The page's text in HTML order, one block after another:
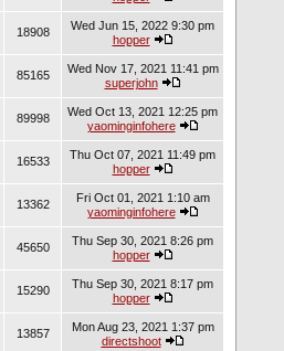
18908
Wed Jun 15, 2022 9:30 pm
hopper
85165
Wed Nov 17, 2021 11:41 pm
superjohn
89998
Wed Oct 13, 2021 12:25 pm
yaominginfohere
16533
Thu Oct 07, 2021 11:49 pm
hopper
13362
Fri Oct 01, 2021 1:10 am
yaominginfohere
45650
Thu Sep 30, 2021 8:26 pm
hopper
15290
Thu Sep 30, 2021 8:17 pm
hopper
13857
Mon Aug 23, 2021 1:37 pm
directshoot